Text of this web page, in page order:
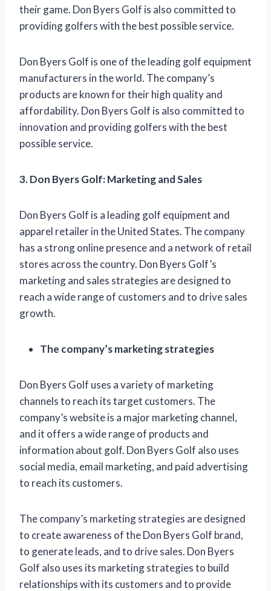
their game. Don Byers Golf is also committed to
providing golfers with the best possible service.
Don Byers Golf is one of the leading golf equipment
manufacturers in the world. The company’s
products are known for their high quality and
affordability. Don Byers Golf is also committed to
innovation and providing golfers with the best
possible service.
3. Don Byers Golf: Marketing and Sales
Don Byers Golf is a leading golf equipment and
apparel retailer in the United States. The company
has a strong online presence and a network of retail
stores across the country. Don Byers Golf’s
marketing and sales strategies are designed to
reach a wide range of customers and to drive sales
growth.
The company’s marketing strategies
Don Byers Golf uses a variety of marketing
channels to reach its target customers. The
company’s website is a major marketing channel,
and it offers a wide range of products and
information about golf. Don Byers Golf also uses
social media, email marketing, and paid advertising
to reach its customers.
The company’s marketing strategies are designed
to create awareness of the Don Byers Golf brand,
to generate leads, and to drive sales. Don Byers
Golf also uses its marketing strategies to build
relationships with its customers and to provide